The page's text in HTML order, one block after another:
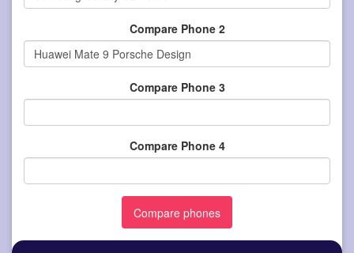
Compare Phone 2
Compare Phone 3
Compare Phone 4